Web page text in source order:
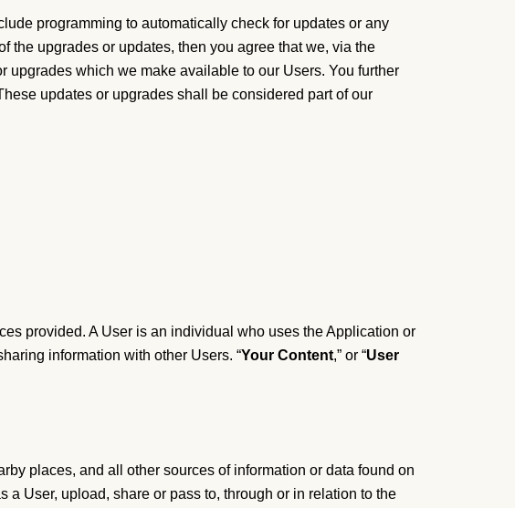
programming to automatically check for updates or any
the upgrades or updates, then you agree that we, via the
which we make available to our Users. You further
updates or upgrades shall be considered part of our
provided. A User is an individual who uses the Application or
information with other Users. “Your Content,” or “User
places, and all other sources of information or data found on
a User, upload, share or pass to, through or in relation to the